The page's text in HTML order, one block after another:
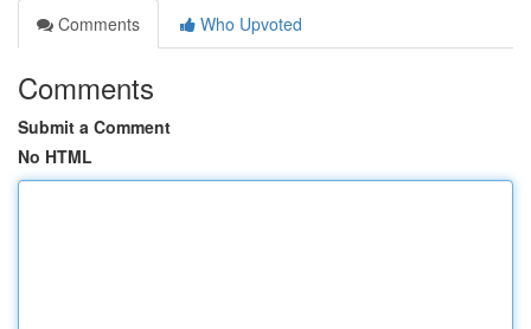
Comments
Who Upvoted
Comments
Submit a Comment
No HTML